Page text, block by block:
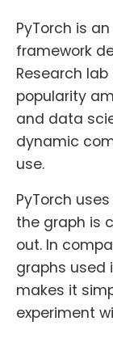
PyTorch is
framework
Research
popularity
and data
dynamic
use.
PyTorch
the graph is
out. In
graphs used
makes it
experiment